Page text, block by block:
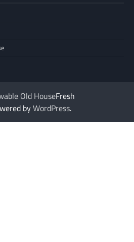
Old HouseFresh
byWordPress.